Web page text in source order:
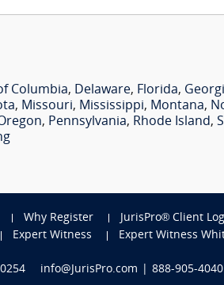
Columbia, Delaware, Florida,
, Missouri, Mississippi, Montana,
, Pennsylvania, Rhode Island,
Why Register
JurisPro® Client
Expert Witness Expert Witness
info@JurisPro.com 888-905-4040